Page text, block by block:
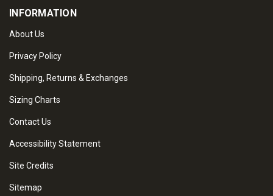
INFORMATION
About Us
Privacy Policy
Shipping, Returns & Exchanges
Sizing Charts
Contact Us
Accessibility Statement
Site Credits
Sitemap